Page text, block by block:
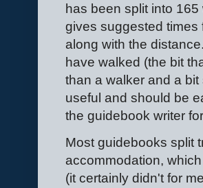
has been split into
gives suggested times
along with the
have walked (the bit
than a walker and a
useful and should be
the guidebook writer
Most guidebooks split
accommodation,
(it certainly didn't for